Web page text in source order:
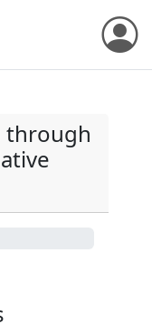
through